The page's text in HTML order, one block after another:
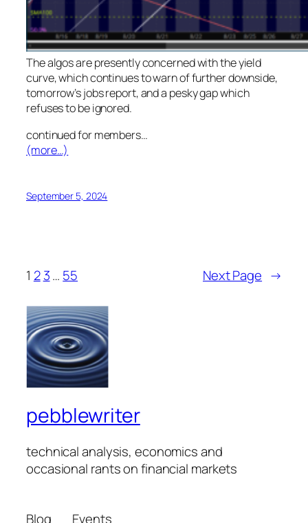
The algos are presently concerned with the yield
curve, which continues to warn of further downside,
tomorrow’s jobs report, and a pesky gap which
refuses to be ignored.
continued for members…
(more…)
September 5, 2024
1 2 3… 55 Next Page →
pebblewriter
technical analysis, economics and
occasional rants on financial markets
Blog Events